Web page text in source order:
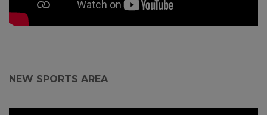
NEW SPORTS AREA